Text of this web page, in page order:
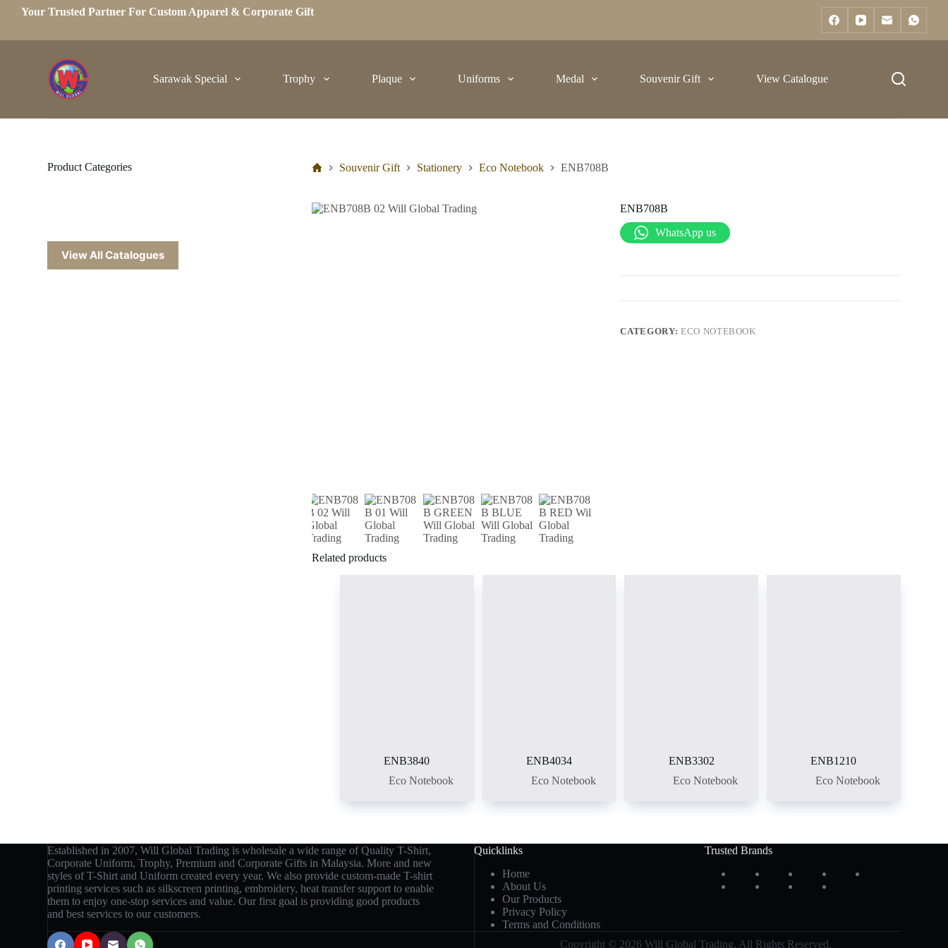
i
Your Trusted Partner For Custom Apparel & Corporate Gift
Sarawak Special Trophy Plaque Uniforms Medal Souvenir Gift View Catalogue
Souvenir Gift Stationery Eco Notebook ENB708B
ENB708B
WhatsApp us
CATEGORY: ECO NOTEBOOK
Related products
ENB3840
Eco Notebook
ENB4034
Eco Notebook
ENB3302
Eco Notebook
ENB1210
Eco Notebook
Product Categories
View All Catalogues
Established in 2007, Will Global Trading is wholesale a wide range of Quality T-Shirt,
Corporate Uniform, Trophy, Premium and Corporate Gifts in Malaysia. More and new
styles of T-Shirt and Uniform created every year. We also provide custom-made T-shirt
printing services such as silkscreen printing, embroidery, heat transfer support to enable
them to enjoy one-stop services and value. Our first goal is providing good products
and best services to our customers.
Quicklinks
Home
About Us
Our Products
Privacy Policy
Terms and Conditions
Trusted Brands
Copyright © 2026 Will Global Trading, All Rights Reserved.